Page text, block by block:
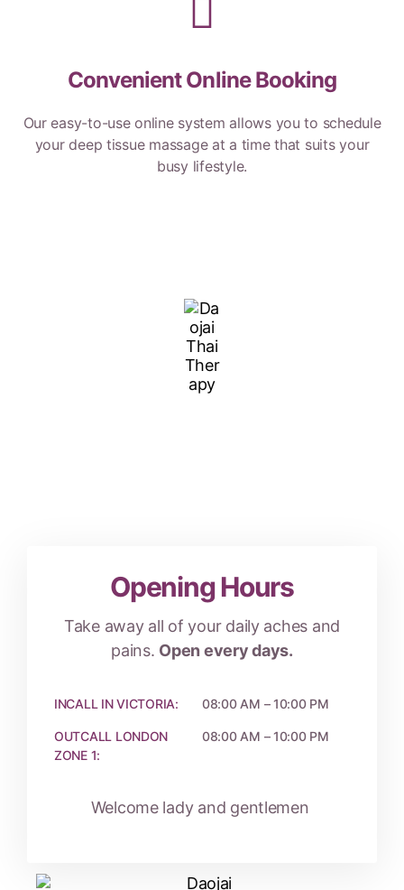
Convenient Online Booking
Our easy-to-use online system allows you to schedule
your deep tissue massage at a time that suits your
busy lifestyle.
Opening Hours
Take away all of your daily aches and
pains. Open every days.
INCALL IN VICTORIA: 08:00 AM – 10:00 PM
OUTCALL LONDON
ZONE 1:
08:00 AM – 10:00 PM
Welcome lady and gentlemen